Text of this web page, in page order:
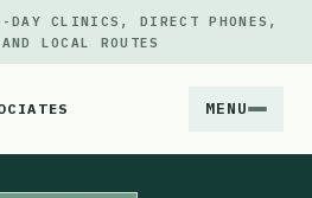
DAY CLINICS, DIRECT PHONES,
LOCAL ROUTES
MENU